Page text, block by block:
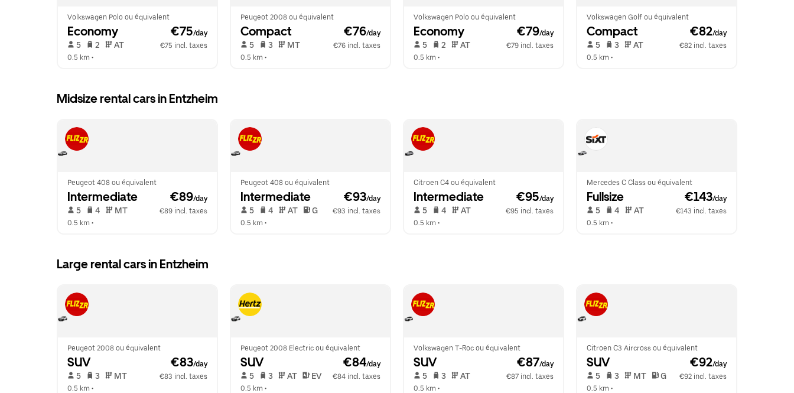
Volkswagen Polo ou équivalent
Economy €75/day
5 2 AT
€75 incl. taxes
0.5 km •
Peugeot 2008 ou équivalent
Compact €76/day
5 3 MT
€76 incl. taxes
0.5 km •
Volkswagen Polo ou équivalent
Economy €79/day
5 2 AT
€79 incl. taxes
0.5 km •
Volkswagen Golf ou équivalent
Compact €82/day
5 3 AT
€82 incl. taxes
0.5 km •
Midsize rental cars in Entzheim
Peugeot 408 ou équivalent
Intermediate €89/day
5 4 MT
€89 incl. taxes
0.5 km •
Peugeot 408 ou équivalent
Intermediate €93/day
5 4 AT G
€93 incl. taxes
0.5 km •
Citroen C4 ou équivalent
Intermediate €95/day
5 4 AT
€95 incl. taxes
0.5 km •
Mercedes C Class ou équivalent
Fullsize €143/day
5 4 AT
€143 incl. taxes
0.5 km •
Large rental cars in Entzheim
Peugeot 2008 ou équivalent
SUV €83/day
5 3 MT
€83 incl. taxes
0.5 km •
Peugeot 2008 Electric ou équivalent
SUV €84/day
5 3 AT EV
€84 incl. taxes
0.5 km •
Volkswagen T-Roc ou équivalent
SUV €87/day
5 3 AT
€87 incl. taxes
0.5 km •
Citroen C3 Aircross ou équivalent
SUV €92/day
5 3 MT G
€92 incl. taxes
0.5 km •